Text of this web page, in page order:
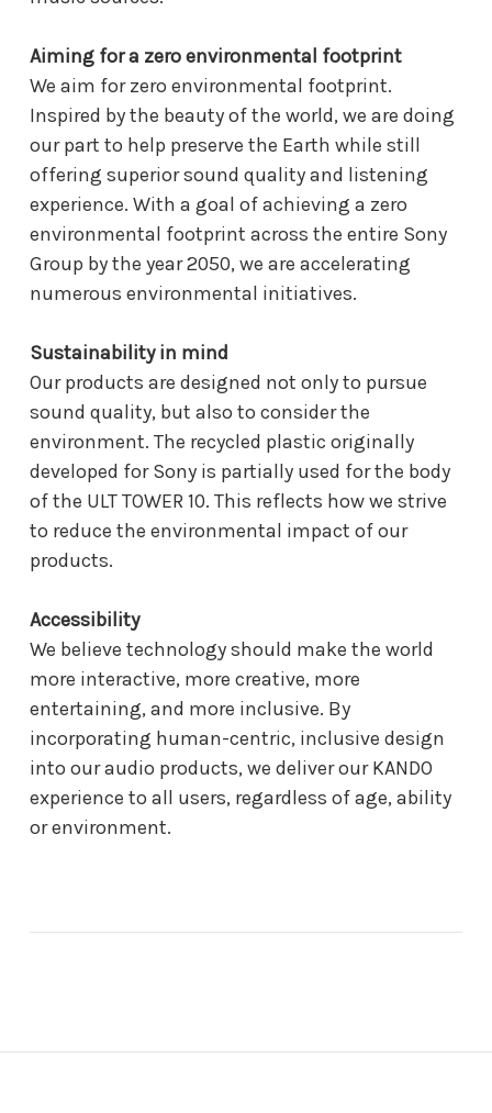
Aiming for a zero environmental footprint
We aim for zero environmental footprint.
Inspired by the beauty of the world, we are doing
our part to help preserve the Earth while still
offering superior sound quality and listening
experience. With a goal of achieving a zero
environmental footprint across the entire Sony
Group by the year 2050, we are accelerating
numerous environmental initiatives.
Sustainability in mind
Our products are designed not only to pursue
sound quality, but also to consider the
environment. The recycled plastic originally
developed for Sony is partially used for the body
of the ULT TOWER 10. This reflects how we strive
to reduce the environmental impact of our
products.
Accessibility
We believe technology should make the world
more interactive, more creative, more
entertaining, and more inclusive. By
incorporating human-centric, inclusive design
into our audio products, we deliver our KANDO
experience to all users, regardless of age, ability
or environment.